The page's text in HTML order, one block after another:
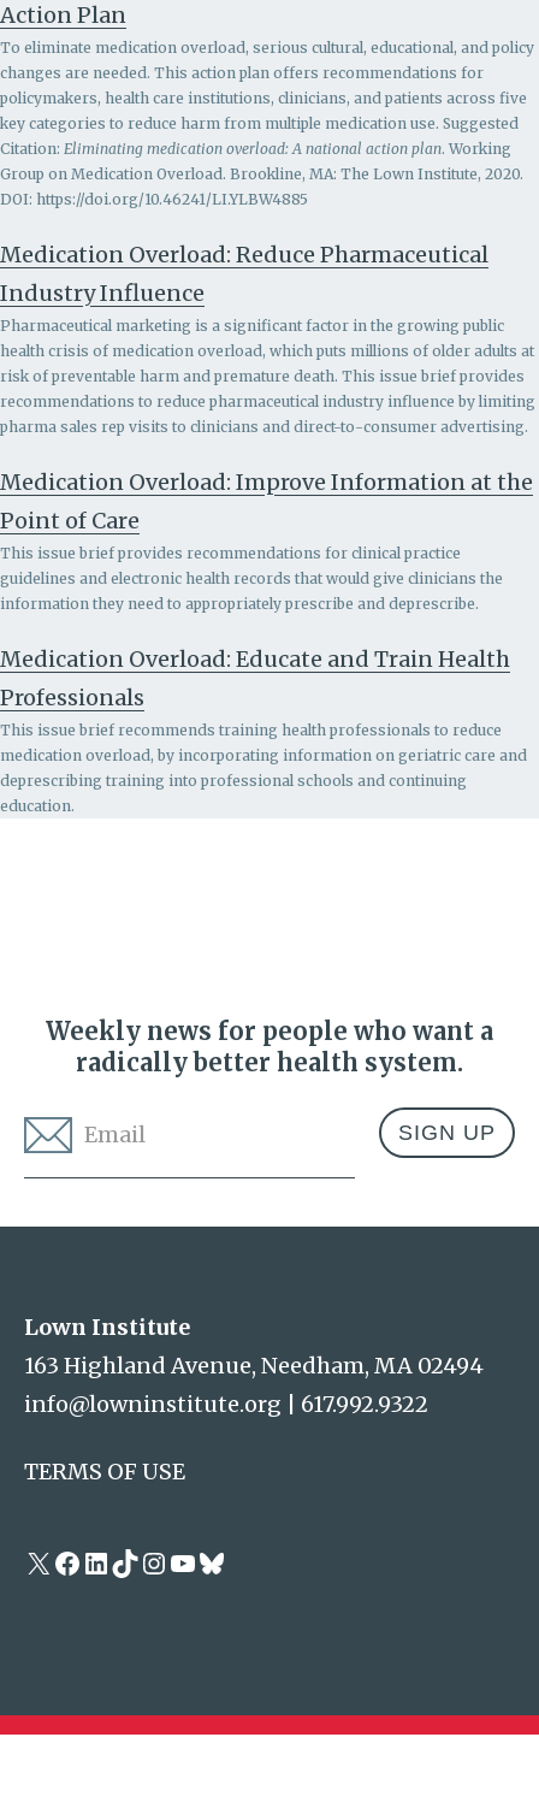
Action Plan
To eliminate medication overload, serious cultural, educational, and policy
changes are needed. This action plan offers recommendations for
policymakers, health care institutions, clinicians, and patients across five
key categories to reduce harm from multiple medication use. Suggested
Citation: Eliminating medication overload: A national action plan. Working
Group on Medication Overload. Brookline, MA: The Lown Institute, 2020.
DOI: https://doi.org/10.46241/LI.YLBW4885
Medication Overload: Reduce Pharmaceutical
Industry Influence
Pharmaceutical marketing is a significant factor in the growing public
health crisis of medication overload, which puts millions of older adults at
risk of preventable harm and premature death. This issue brief provides
recommendations to reduce pharmaceutical industry influence by limiting
pharma sales rep visits to clinicians and direct-to-consumer advertising.
Medication Overload: Improve Information at the
Point of Care
This issue brief provides recommendations for clinical practice
guidelines and electronic health records that would give clinicians the
information they need to appropriately prescribe and deprescribe.
Medication Overload: Educate and Train Health
Professionals
This issue brief recommends training health professionals to reduce
medication overload, by incorporating information on geriatric care and
deprescribing training into professional schools and continuing
education.
Weekly news for people who want a
radically better health system.
Lown Institute
163 Highland Avenue, Needham, MA 02494
info@lowninstitute.org
617.992.9322
TERMS OF USE
X Facebook
LinkedIn
TikTok
Instagram
YouTube
Bluesky